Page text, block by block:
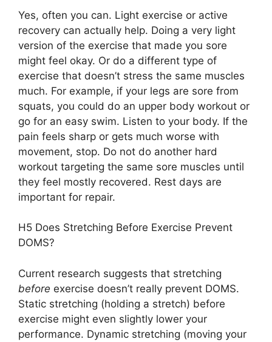
Yes, often you can. Light exercise or active
recovery can actually help. Doing a very light
version of the exercise that made you sore
might feel okay. Or do a different type of
exercise that doesn’t stress the same muscles
much. For example, if your legs are sore from
squats, you could do an upper body workout or
go for an easy swim. Listen to your body. If the
pain feels sharp or gets much worse with
movement, stop. Do not do another hard
workout targeting the same sore muscles until
they feel mostly recovered. Rest days are
important for repair.
H5 Does Stretching Before Exercise Prevent
DOMS?
Current research suggests that stretching
before exercise doesn’t really prevent DOMS.
Static stretching (holding a stretch) before
exercise might even slightly lower your
performance. Dynamic stretching (moving your